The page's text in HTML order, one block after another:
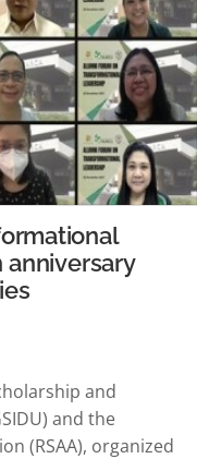
anniversary
and
and the
(RSAA), organized